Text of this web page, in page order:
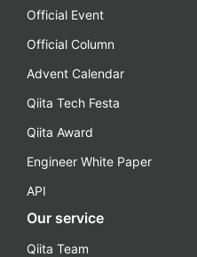
Official Event
Official Column
Advent Calendar
Qiita Tech Festa
Qiita Award
Engineer White Paper
API
Our service
Qiita Team